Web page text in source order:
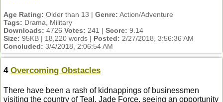
Age Rating: Older than 13 | Genre: Action/Adventure
Tags: Drama, Military
Downloads: 4726 Votes: 241 | Score: 9.14
Size: 95KB | 18,220 words | Posted: 2/27/2018, 3:56:36 AM
Concluded: 3/4/2018, 2:06:54 AM
4 Overcoming Obstacles
There have been a rash of kidnappings of businessmen
visiting the country of Teal. Jade Force, seeing an opportunity